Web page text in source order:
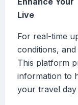
Live
For real-time
conditions,
This platform
information to
your travel day